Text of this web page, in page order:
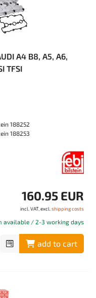
A4 B8, A5, A6,
TFSI
188252
188253
160.95 EUR
incl. VAT, excl. shipping costs
available / 2-3 working days
add to cart